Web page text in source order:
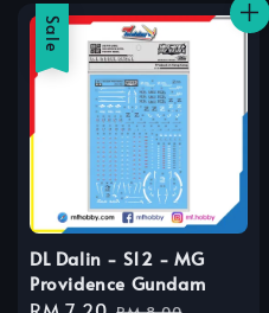
Sale
DL Dalin - S12 - MG
Providence Gundam